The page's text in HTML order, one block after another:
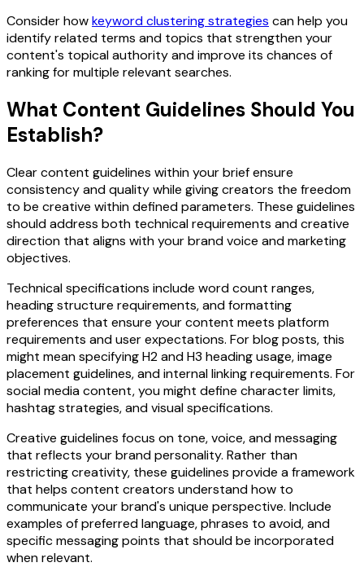
Consider howkeyword clustering strategies can help you
identify related terms and topics that strengthen your
content's topical authority and improve its chances of
ranking for multiple relevant searches.
What Content Guidelines Should You
Establish?
Clear content guidelines within your brief ensure
consistency and quality while giving creators the freedom
to be creative within defined parameters. These guidelines
should address both technical requirements and creative
direction that aligns with your brand voice and marketing
objectives.
Technical specifications include word count ranges,
heading structure requirements, and formatting
preferences that ensure your content meets platform
requirements and user expectations. For blog posts, this
might mean specifying H2 and H3 heading usage, image
placement guidelines, and internal linking requirements. For
social media content, you might define character limits,
hashtag strategies, and visual specifications.
Creative guidelines focus on tone, voice, and messaging
that reflects your brand personality. Rather than
restricting creativity, these guidelines provide a framework
that helps content creators understand how to
communicate your brand's unique perspective. Include
examples of preferred language, phrases to avoid, and
specific messaging points that should be incorporated
when relevant.